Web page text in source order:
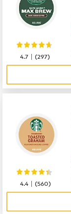
4.7 |(297)
4.4 |(560)